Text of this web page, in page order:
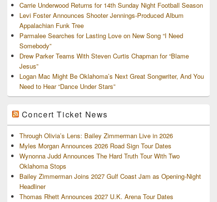
Carrie Underwood Returns for 14th Sunday Night Football Season
Levi Foster Announces Shooter Jennings-Produced Album
Appalachian Funk Tree
Parmalee Searches for Lasting Love on New Song “I Need
Somebody”
Drew Parker Teams With Steven Curtis Chapman for “Blame
Jesus”
Logan Mac Might Be Oklahoma’s Next Great Songwriter, And You
Need to Hear “Dance Under Stars”
Concert Ticket News
Through Olivia’s Lens: Bailey Zimmerman Live in 2026
Myles Morgan Announces 2026 Road Sign Tour Dates
Wynonna Judd Announces The Hard Truth Tour With Two
Oklahoma Stops
Bailey Zimmerman Joins 2027 Gulf Coast Jam as Opening-Night
Headliner
Thomas Rhett Announces 2027 U.K. Arena Tour Dates